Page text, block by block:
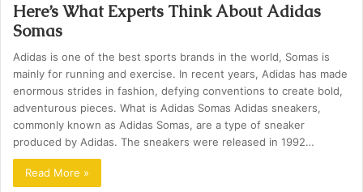
Here’s What Experts Think About Adidas
Somas
Adidas is one of the best sports brands in the world, Somas is
mainly for running and exercise. In recent years, Adidas has made
enormous strides in fashion, defying conventions to create bold,
adventurous pieces. What is Adidas Somas Adidas sneakers,
commonly known as Adidas Somas, are a type of sneaker
produced by Adidas. The sneakers were released in 1992…
Read More »